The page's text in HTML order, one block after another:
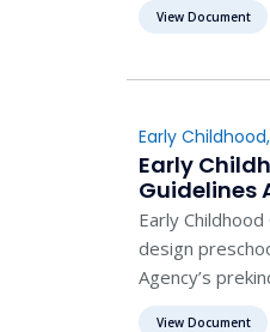
View Document
Early Childhood,
Early
Guidelines
Early
design
Agency’s
childhood
View Document